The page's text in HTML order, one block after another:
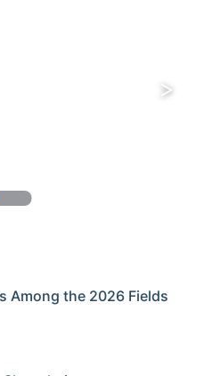
Among the 2026 Fields